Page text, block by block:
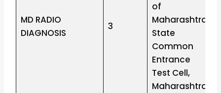
MD RADIO
DIAGNOSIS
3
of
Maharashtra
State
Common
Entrance
Test Cell,
Maharashtra